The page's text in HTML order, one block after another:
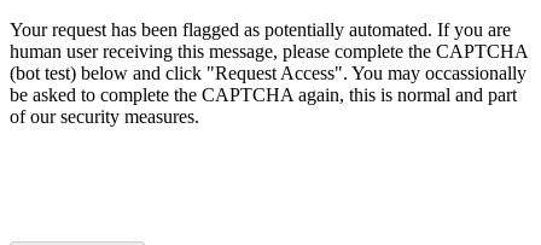
Your request has been flagged as potentially automated. If you are
human user receiving this message, please complete the CAPTCHA
(bot test) below and click "Request Access". You may occassionally
be asked to complete the CAPTCHA again, this is normal and part
of our security measures.